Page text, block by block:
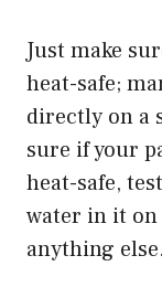
Just make
heat-safe;
directly on a
sure if your
heat-safe,
water in it
anything else.